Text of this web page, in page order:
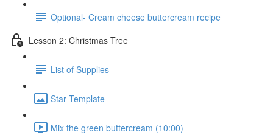
Optional- Cream cheese buttercream recipe
Lesson 2: Christmas Tree
List of Supplies
Star Template
Mix the green buttercream (10:00)